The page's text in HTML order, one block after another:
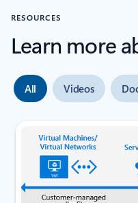
RESOURCES
Learn more
All Videos
Slide {0} {1} indicator